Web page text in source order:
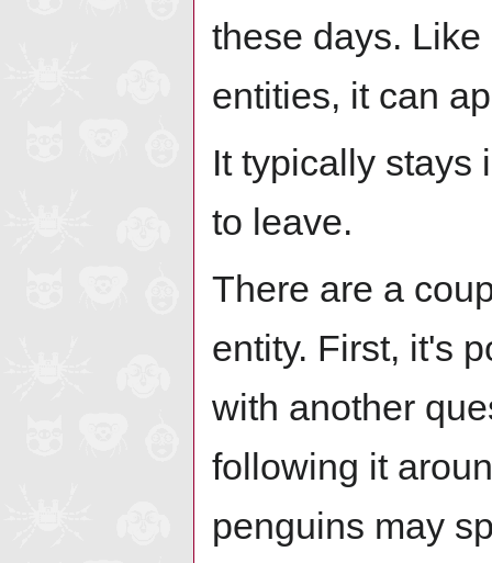
these days.
entities, it can
It typically stays
to leave.
There are a
entity. First, it's
with another
following it
penguins may